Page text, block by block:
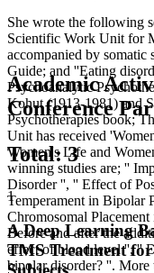
She wrote the following
Scientific Work Unit for
accompanied by somatic
Guide; and ''Eating
Psychoanalytic
Kohut (1913-1981) and
Psychotherapies book;
Unit has received
Women's Life and
winning studies are; ''
Disorder '', '' Effect of
Temperament in Bipolar
Chromosomal
Before and after the
effect of blood level '', ''
bipolar disorder? ''. More
Academic
Conference
Total:3
1
A Deep Learning
TMS Treatment